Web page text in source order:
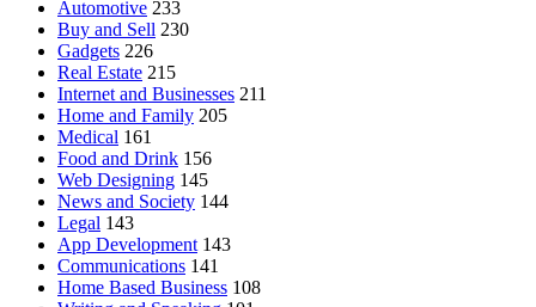
Automotive 233
Buy and Sell 230
Gadgets 226
Real Estate 215
Internet and Businesses 211
Home and Family 205
Medical 161
Food and Drink 156
Web Designing 145
News and Society 144
Legal 143
App Development 143
Communications 141
Home Based Business 108